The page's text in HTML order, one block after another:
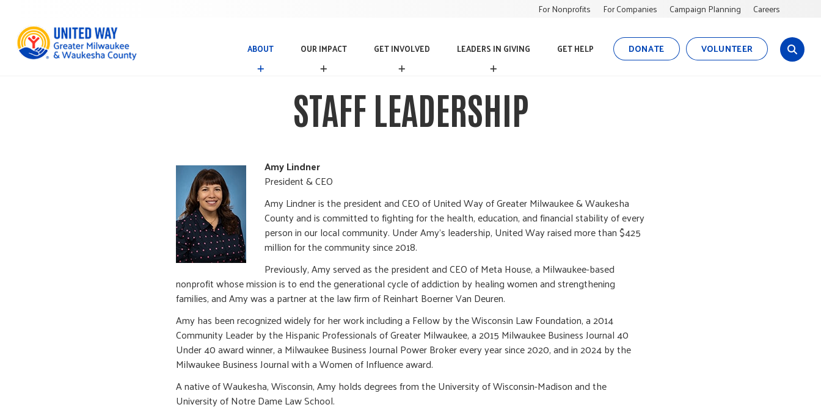
For Nonprofits For Companies Campaign Planning Careers
ABOUT
A
OUR IMPACT
O
I
M
P
GET INVOLVED
G
I
N
V
LEADERS IN GIVING
L
R
I
N
G
GET HELP DONATE VOLUNTEER
s
STAFF LEADERSHIP
Amy Lindner
President & CEO
Amy Lindner is the president and CEO of United Way of Greater Milwaukee & Waukesha
County and is committed to fighting for the health, education, and financial stability of every
person in our local community. Under Amy’s leadership, United Way raised more than $425
million for the community since 2018.
Previously, Amy served as the president and CEO of Meta House, a Milwaukee-based
nonprofit whose mission is to end the generational cycle of addiction by healing women and strengthening
families, and Amy was a partner at the law firm of Reinhart Boerner Van Deuren.
Amy has been recognized widely for her work including a Fellow by the Wisconsin Law Foundation, a 2014
Community Leader by the Hispanic Professionals of Greater Milwaukee, a 2015 Milwaukee Business Journal 40
Under 40 award winner, a Milwaukee Business Journal Power Broker every year since 2020, and in 2024 by the
Milwaukee Business Journal with a Women of Influence award.
A native of Waukesha, Wisconsin, Amy holds degrees from the University of Wisconsin-Madison and the
University of Notre Dame Law School.